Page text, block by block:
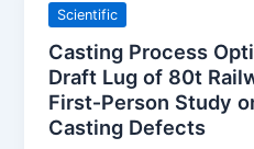
Scientific
Casting Process
Draft Lug of 80t
First‑Person Study
Casting Defects